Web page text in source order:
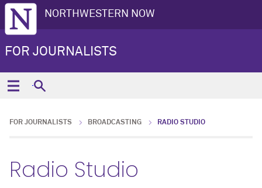
NORTHWESTERN NOW
FOR JOURNALISTS
FOR JOURNALISTS BROADCASTING RADIO STUDIO
Radio Studio